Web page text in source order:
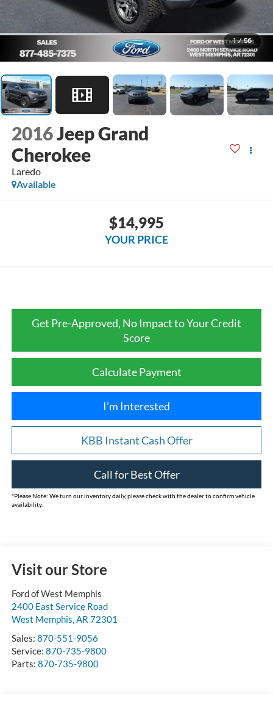
1 / 56
2016Jeep Grand
Cherokee
Laredo
Available
$14,995
YOUR PRICE
Get Pre-Approved, No Impact to Your Credit
Score
Calculate Payment
I'm Interested
KBB Instant Cash Offer
Call for Best Offer
*Please Note: We turn our inventory daily, please check with the dealer to confirm vehicle
availability.
Visit our Store
Ford of West Memphis
2400 East Service Road
West Memphis AR 72301
Sales: 870-551-9056
Service: 870-735-9800
Parts: 870-735-9800